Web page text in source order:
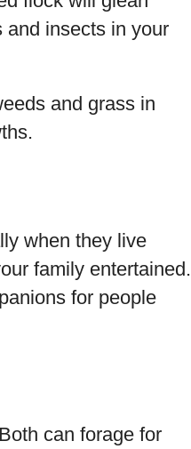
and insects in your
and grass in
when they live
family entertained.
for people
can forage for